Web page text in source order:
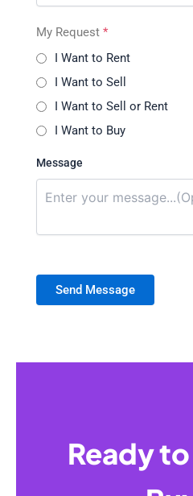
My Request *
I Want to Rent
I Want to Sell
I Want to Sell or Rent
I Want to Buy
Message
Send Message
Ready